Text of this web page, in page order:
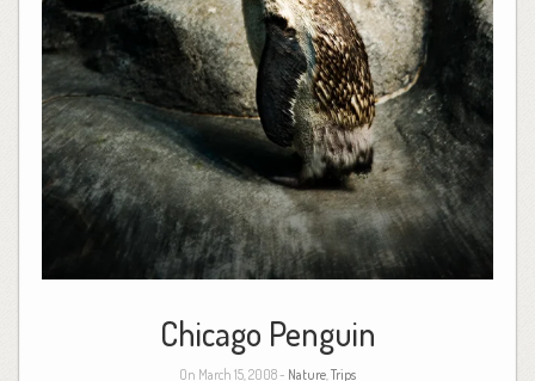
Chicago Penguin
On March 15, 2008 - Nature,Trips